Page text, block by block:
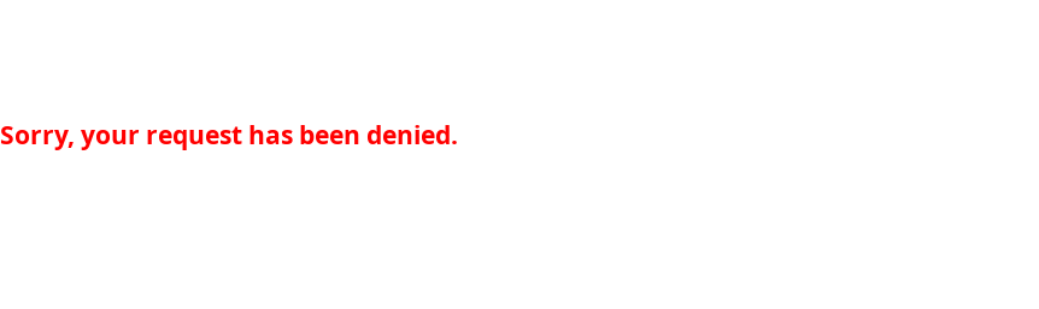
Sorry, your request has been denied.